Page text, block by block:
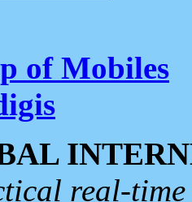
of Mobiles
real-